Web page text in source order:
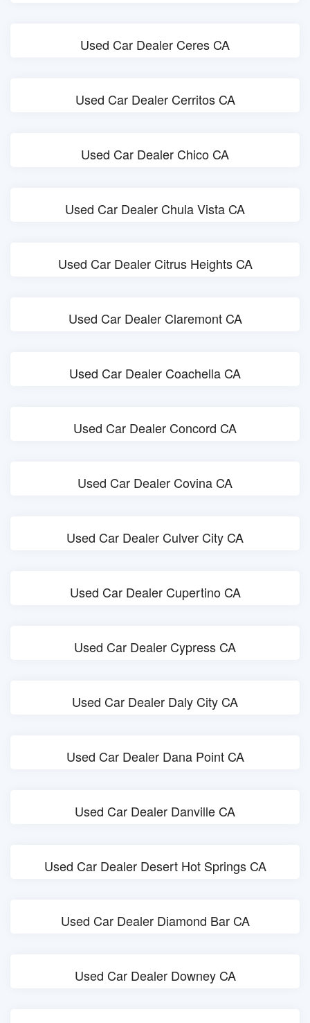
Used Car Dealer Ceres CA
Used Car Dealer Cerritos CA
Used Car Dealer Chico CA
Used Car Dealer Chula Vista CA
Used Car Dealer Citrus Heights CA
Used Car Dealer Claremont CA
Used Car Dealer Coachella CA
Used Car Dealer Concord CA
Used Car Dealer Covina CA
Used Car Dealer Culver City CA
Used Car Dealer Cupertino CA
Used Car Dealer Cypress CA
Used Car Dealer Daly City CA
Used Car Dealer Dana Point CA
Used Car Dealer Danville CA
Used Car Dealer Desert Hot Springs CA
Used Car Dealer Diamond Bar CA
Used Car Dealer Downey CA